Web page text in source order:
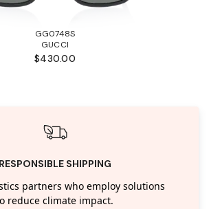
GG0748S
GUCCI
$430.00
RESPONSIBLE SHIPPING
partners who employ solutions
reduce climate impact.